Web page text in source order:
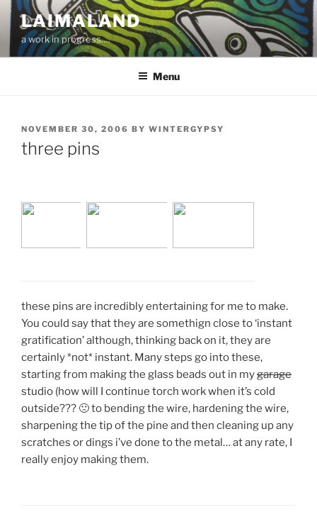
Skip
content
LAIMALAND
a work in progress….
Menu
POSTED
ON
NOVEMBER 30, 2006 BY WINTERGYPSY
three pins
these pins are incredibly entertaining for me to make.
You could say that they are somethign close to ‘instant
gratification’ although, thinking back on it, they are
certainly *not* instant. Many steps go into these,
starting from making the glass beads out in mygarage
studio (how will I continue torch work when it’s cold
outside??? 🙁 to bending the wire, hardening the wire,
sharpening the tip of the pine and then cleaning up any
scratches or dings i’ve done to the metal… at any rate, I
really enjoy making them.